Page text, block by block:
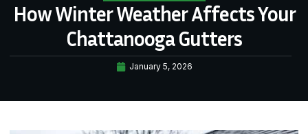
How Winter Weather Affects Your
Chattanooga Gutters
January 5, 2026